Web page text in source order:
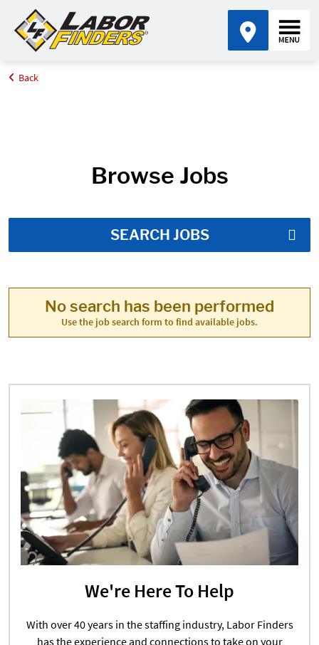
Home
Back
Browse Jobs
SEARCH JOBS
No search has been performed
Use the job search form to find available jobs.
We're Here To Help
With over 40 years in the staffing industry, Labor Finders
has the experience and connections to take on your